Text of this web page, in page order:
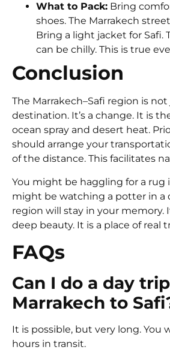
What to Pack: Bring
shoes. The Marrakech
Bring a light jacket for Safi.
can be chilly. This is true
Conclusion
The Marrakech–Safi region is not
destination. It’s a change. It is
ocean spray and desert heat.
should arrange your
of the distance. This facilitates
You might be haggling for a rug
might be watching a potter in a
region will stay in your memory.
deep beauty. It is a place of real
FAQs
Can I do a day
Marrakech to
It is possible, but very long. You
hours in transit.